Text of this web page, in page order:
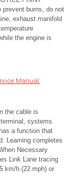
prevent burns, do not
exhaust manifold
the engine is
Manual:
the cable is
systems
a function that
Learning completes
Necessary
Link Lane tracing
km/h (22 mph) or